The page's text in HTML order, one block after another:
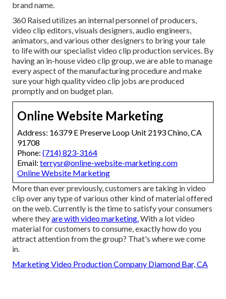
brand name.
360 Raised utilizes an internal personnel of producers,
video clip editors, visuals designers, audio engineers,
animators, and various other designers to bring your tale
to life with our specialist video clip production services. By
having an in-house video clip group, we are able to manage
every aspect of the manufacturing procedure and make
sure your high quality video clip jobs are produced
promptly and on budget plan.
Online Website Marketing
Address: 16379 E Preserve Loop Unit 2193 Chino, CA
91708
Phone: (714) 823-3164
Email: terrysr@online-website-marketing.com
Online Website Marketing
More than ever previously, customers are taking in video
clip over any type of various other kind of material offered
on the web. Currently is the time to satisfy your consumers
where theyare with video marketing.With a lot video
material for customers to consume, exactly how do you
attract attention from the group? That's where we come
in.
Marketing Video Production Company Diamond Bar, CA